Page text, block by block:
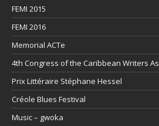
FEMI 2015
FEMI 2016
Memorial ACTe
4th Congress of the Caribbean Writers
Prix Littéraire Stéphane Hessel
Créole Blues Festival
Music – gwoka